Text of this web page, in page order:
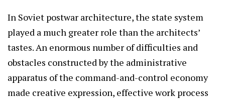
In Soviet postwar architecture, the state system
played a much greater role than the architects’
tastes. An enormous number of difficulties and
obstacles constructed by the administrative
apparatus of the command-and-control economy
made creative expression, effective work process